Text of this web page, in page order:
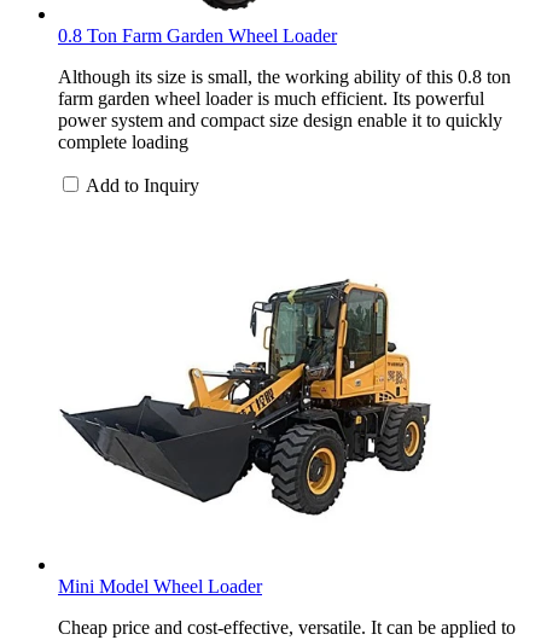
0.8 Ton Farm Garden Wheel Loader
Although its size is small, the working ability of this 0.8 ton
farm garden wheel loader is much efficient. Its powerful
power system and compact size design enable it to quickly
complete loading
Add to Inquiry
Mini Model Wheel Loader
Cheap price and cost-effective, versatile. It can be applied to